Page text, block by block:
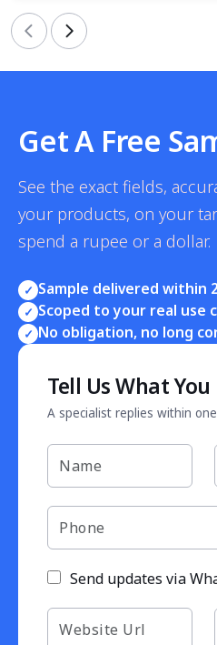
Previous Next
Get A Free
See the exact fields,
your products, on your
spend a rupee or a dollar.
✓ Sample delivered within
✓ Scoped to your real use
✓ No obligation, no long
Tell Us What You
A specialist replies within
Send updates via